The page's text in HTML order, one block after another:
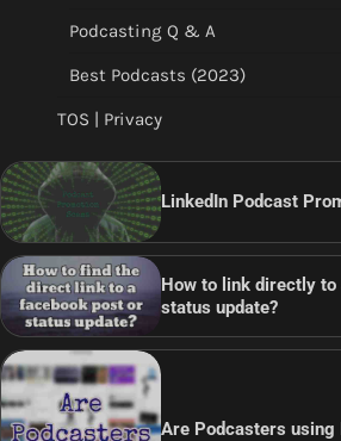
Podcasting Q & A
Best Podcasts (2023)
TOS | Privacy
LinkedIn Podcast
How to link directly to
status update?
Are Podcasters using